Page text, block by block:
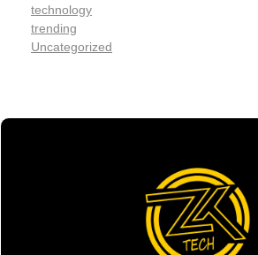
technology
trending
Uncategorized